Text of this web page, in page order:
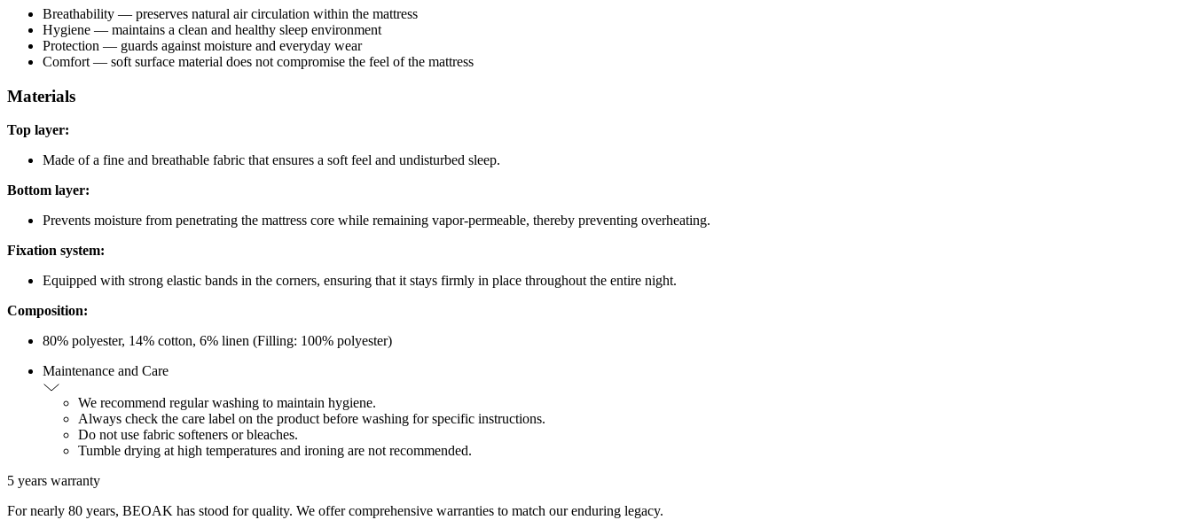
Breathability — preserves natural air circulation within the mattress
Hygiene — maintains a clean and healthy sleep environment
Protection — guards against moisture and everyday wear
Comfort — soft surface material does not compromise the feel of the mattress
Materials
Top layer:
Made of a fine and breathable fabric that ensures a soft feel and undisturbed sleep.
Bottom layer:
Prevents moisture from penetrating the mattress core while remaining vapor-permeable, thereby preventing overheating.
Fixation system:
Equipped with strong elastic bands in the corners, ensuring that it stays firmly in place throughout the entire night.
Composition:
80% polyester, 14% cotton, 6% linen (Filling: 100% polyester)
Maintenance and Care
We recommend regular washing to maintain hygiene.
Always check the care label on the product before washing for specific instructions.
Do not use fabric softeners or bleaches.
Tumble drying at high temperatures and ironing are not recommended.
5 years warranty
For nearly 80 years, BEOAK has stood for quality. We offer comprehensive warranties to match our enduring legacy.